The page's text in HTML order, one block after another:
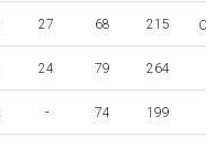
27 68 215
24 79 264
- 74 199